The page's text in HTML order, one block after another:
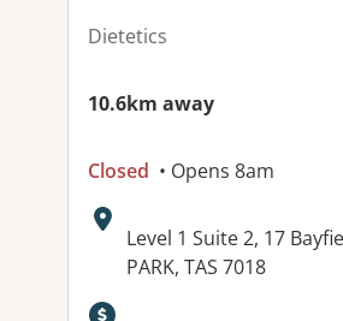
Dietetics
10.6km away
Closed • Opens 8am
Address:
Level 1 Suite 2, 17
PARK, TAS 7018